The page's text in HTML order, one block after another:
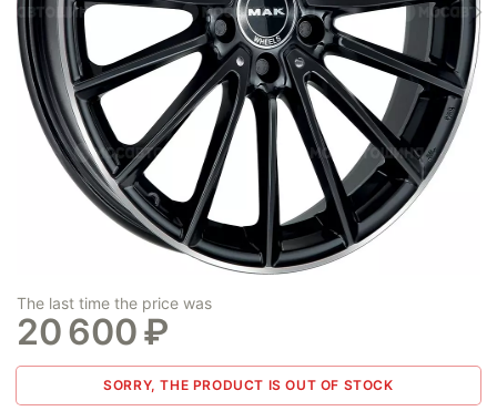
The last time the price was
20 600₽
SORRY, THE PRODUCT IS OUT OF STOCK